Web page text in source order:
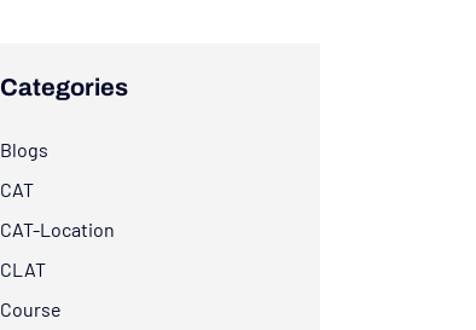
Categories
Blogs
CAT
CAT-Location
CLAT
Course